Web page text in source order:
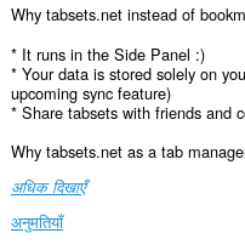
Why tabsets.net instead of
* It runs in the Side Panel :)
* Your data is stored solely on
upcoming sync feature)
* Share tabsets with friends and
Why tabsets.net as a tab
अधिक दिखाएँ
अनुमतियाँ